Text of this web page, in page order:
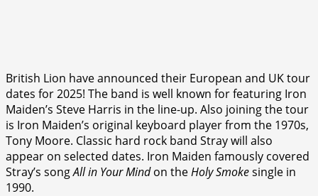
British Lion have announced their European and UK tour
dates for 2025! The band is well known for featuring Iron
Maiden’s Steve Harris in the line-up. Also joining the tour
is Iron Maiden’s original keyboard player from the 1970s,
Tony Moore. Classic hard rock band Stray will also
appear on selected dates. Iron Maiden famously covered
Stray’s songAll in Your Mindon theHoly Smokesingle in
1990.